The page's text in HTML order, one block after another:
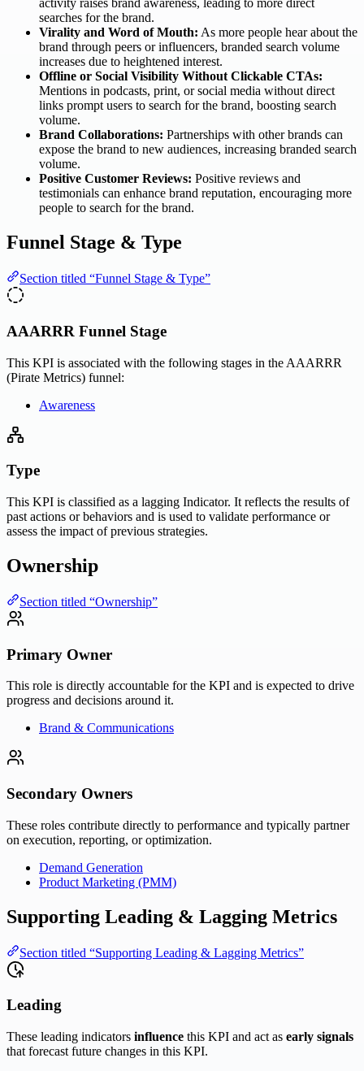
activity raises brand awareness, leading to more direct
searches for the brand.
Virality and Word of Mouth: As more people hear about the
brand through peers or influencers, branded search volume
increases due to heightened interest.
Offline or Social Visibility Without Clickable CTAs:
Mentions in podcasts, print, or social media without direct
links prompt users to search for the brand, boosting search
volume.
Brand Collaborations: Partnerships with other brands can
expose the brand to new audiences, increasing branded search
volume.
Positive Customer Reviews: Positive reviews and
testimonials can enhance brand reputation, encouraging more
people to search for the brand.
Funnel Stage & Type
Section titled “Funnel Stage & Type”
AAARRR Funnel Stage
This KPI is associated with the following stages in the AAARRR
(Pirate Metrics) funnel:
Awareness
Type
This KPI is classified as a lagging Indicator. It reflects the results of
past actions or behaviors and is used to validate performance or
assess the impact of previous strategies.
Ownership
Section titled “Ownership”
Primary Owner
This role is directly accountable for the KPI and is expected to drive
progress and decisions around it.
Brand & Communications
Secondary Owners
These roles contribute directly to performance and typically partner
on execution, reporting, or optimization.
Demand Generation
Product Marketing (PMM)
Supporting Leading & Lagging Metrics
Section titled “Supporting Leading & Lagging Metrics”
Leading
These leading indicators influence this KPI and act as early signals
that forecast future changes in this KPI.